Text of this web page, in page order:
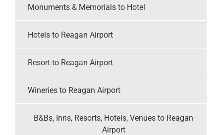
Monuments & Memorials to Hotel
Hotels to Reagan Airport
Resort to Reagan Airport
Wineries to Reagan Airport
B&Bs, Inns, Resorts, Hotels, Venues to Reagan
Airport